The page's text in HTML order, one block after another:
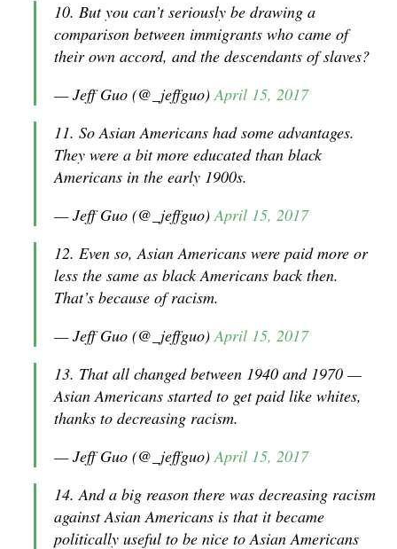
10. But you can’t seriously be drawing a
comparison between immigrants who came of
their own accord, and the descendants of slaves?
— Jeff Guo (@_jeffguo)April 15, 2017
11. So Asian Americans had some advantages.
They were a bit more educated than black
Americans in the early 1900s.
— Jeff Guo (@_jeffguo)April 15, 2017
12. Even so, Asian Americans were paid more or
less the same as black Americans back then.
That’s because of racism.
— Jeff Guo (@_jeffguo)April 15, 2017
13. That all changed between 1940 and 1970 —
Asian Americans started to get paid like whites,
thanks to decreasing racism.
— Jeff Guo (@_jeffguo)April 15, 2017
14. And a big reason there was decreasing racism
against Asian Americans is that it became
politically useful to be nice to Asian Americans